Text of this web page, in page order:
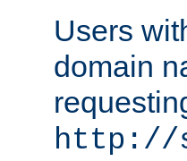
Users
domain
http://